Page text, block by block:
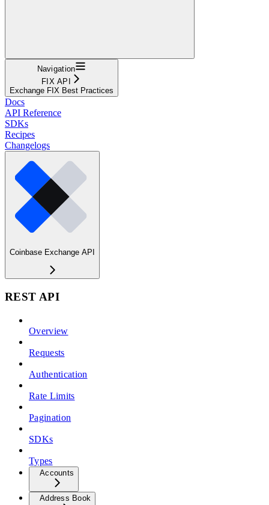
Navigation
FIX API
Exchange FIX Best Practices
Docs
API Reference
SDKs
Recipes
Changelogs
Coinbase Exchange API
REST API
Overview
Requests
Authentication
Rate Limits
Pagination
SDKs
Types
Accounts
Address Book